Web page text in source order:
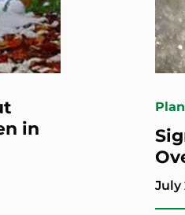
in
July